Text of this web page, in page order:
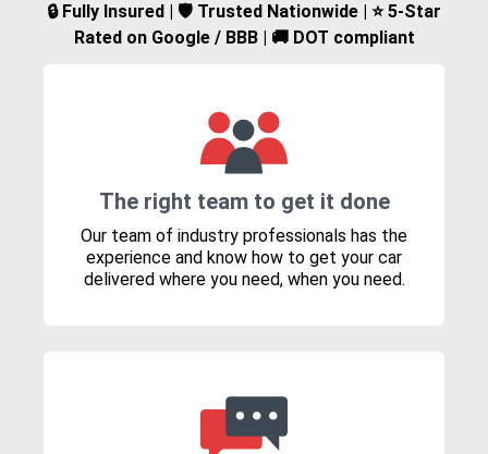
🔒 Fully Insured | 🛡️ Trusted Nationwide | ⭐ 5-Star
Rated on Google / BBB | 🚚 DOT compliant
The right team to get it done
Our team of industry professionals has the
experience and know how to get your car
delivered where you need, when you need.